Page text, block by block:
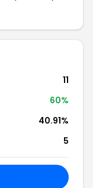
11
60%
40.91%
5